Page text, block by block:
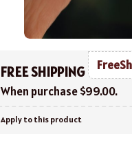
FREE SHIPPING
When purchase $99.00.
Apply to this product